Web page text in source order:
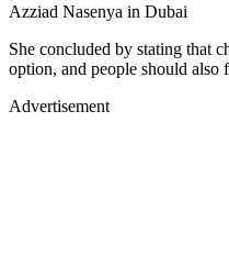
Azziad Nasenya in Dubai
She concluded by stating that
option, and people should also
Advertisement